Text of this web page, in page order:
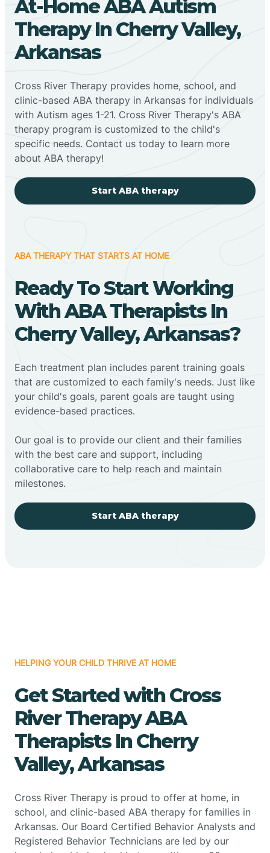
At-Home ABA Autism
Therapy In Cherry Valley,
Arkansas
Cross River Therapy provides home, school, and
clinic-based ABA therapy in Arkansas for individuals
with Autism ages 1-21. Cross River Therapy's ABA
therapy program is customized to the child's
specific needs. Contact us today to learn more
about ABA therapy!
Start ABA therapy
ABA THERAPY THAT STARTS AT HOME
Ready To Start Working
With ABA Therapists In
Cherry Valley, Arkansas?
Each treatment plan includes parent training goals
that are customized to each family's needs. Just like
your child's goals, parent goals are taught using
evidence-based practices.
Our goal is to provide our client and their families
with the best care and support, including
collaborative care to help reach and maintain
milestones.
Start ABA therapy
HELPING YOUR CHILD THRIVE AT HOME
Get Started with Cross
River Therapy ABA
Therapists In Cherry
Valley, Arkansas
Cross River Therapy is proud to offer at home, in
school, and clinic-based ABA therapy for families in
Arkansas. Our Board Certified Behavior Analysts and
Registered Behavior Technicians are led by our